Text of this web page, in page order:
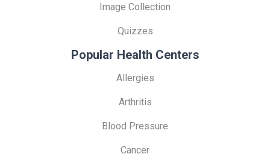
Image Collection
Quizzes
Popular Health Centers
Allergies
Arthritis
Blood Pressure
Cancer